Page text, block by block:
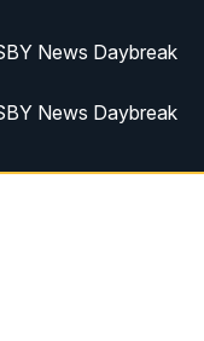
News Daybreak
News Daybreak
KSBY News at 4